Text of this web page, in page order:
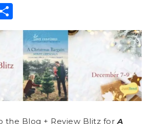
the Blog + Review Blitz forA